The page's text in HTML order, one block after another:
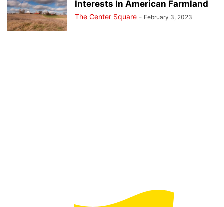
Interests In American Farmland
The Center Square - February 3, 2023